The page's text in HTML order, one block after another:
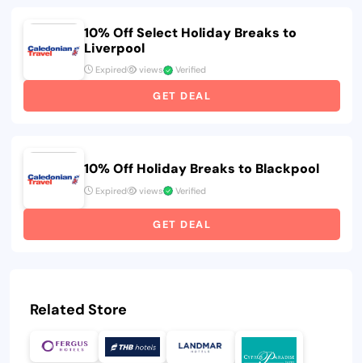
10% Off Select Holiday Breaks to
Liverpool
Expired views Verified
GET DEAL
10% Off Holiday Breaks to Blackpool
Expired views Verified
GET DEAL
Related Store